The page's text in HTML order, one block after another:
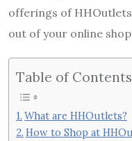
offerings of
out of your online
Table of Contents
What are HHOutlets?
How to Shop at